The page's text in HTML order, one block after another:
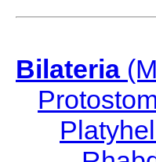
Bilateria